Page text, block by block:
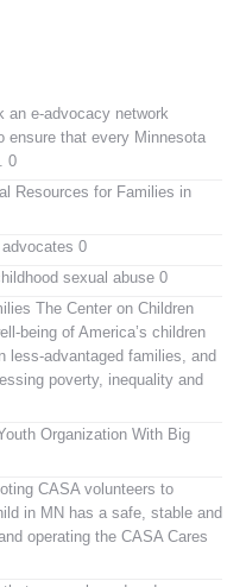
an e-advocacy network
ensure that every Minnesota
0
Resources for Families in
0
sexual abuse 0
The Center on Children
being of America’s children
less-advantaged families, and
poverty, inequality and
Organization With Big
CASA volunteers to
in MN has a safe, stable and
operating the CASA Cares